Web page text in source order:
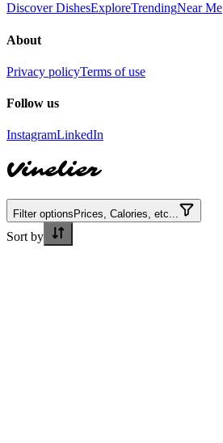
Discover DishesExploreTrendingNear Me
About
Privacy policyTerms of use
Follow us
InstagramLinkedIn
Vinelier
Filter options Prices, Calories, etc...
Sort by